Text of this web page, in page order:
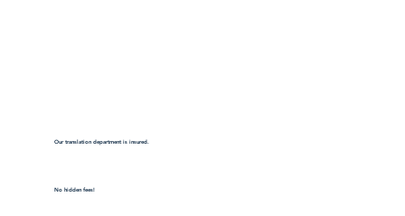
Our translation department is insured.
No hidden fees!